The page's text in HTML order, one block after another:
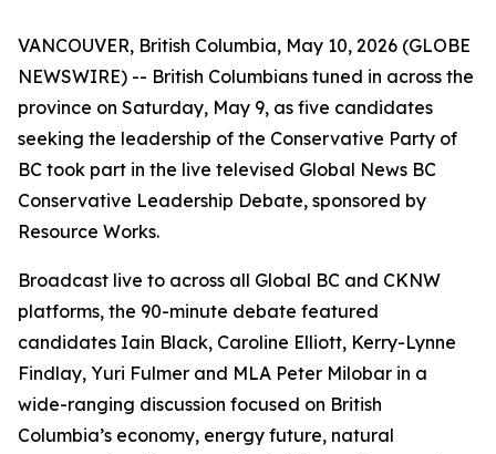
VANCOUVER, British Columbia, May 10, 2026 (GLOBE
NEWSWIRE) -- British Columbians tuned in across the
province on Saturday, May 9, as five candidates
seeking the leadership of the Conservative Party of
BC took part in the live televised Global News BC
Conservative Leadership Debate, sponsored by
Resource Works.
Broadcast live to across all Global BC and CKNW
platforms, the 90-minute debate featured
candidates Iain Black, Caroline Elliott, Kerry-Lynne
Findlay, Yuri Fulmer and MLA Peter Milobar in a
wide-ranging discussion focused on British
Columbia’s economy, energy future, natural